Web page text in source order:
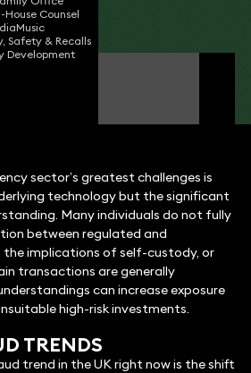
House Counsel
Music
Safety & Recalls
Development
sector’s greatest challenges is
technology but the significant
Many individuals do not fully
between regulated and
implications of self-custody, or
transactions are generally
can increase exposure
high-risk investments.
TRENDS
trend in the UK right now is the shift